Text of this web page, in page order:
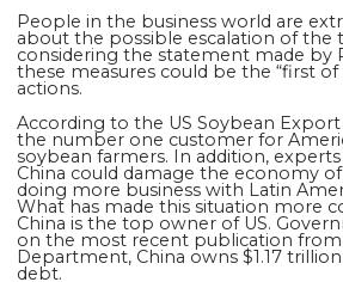
People in the business world are
about the possible escalation of the
considering the statement made by
these measures could be the “first of
actions.
According to the US Soybean Export
the number one customer for
soybean farmers. In addition,
China could damage the economy
doing more business with Latin
What has made this situation more
China is the top owner of US.
on the most recent publication from
Department, China owns $1.17
debt.